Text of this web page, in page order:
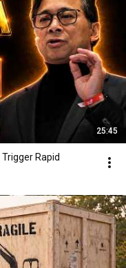
25:45
Rapid